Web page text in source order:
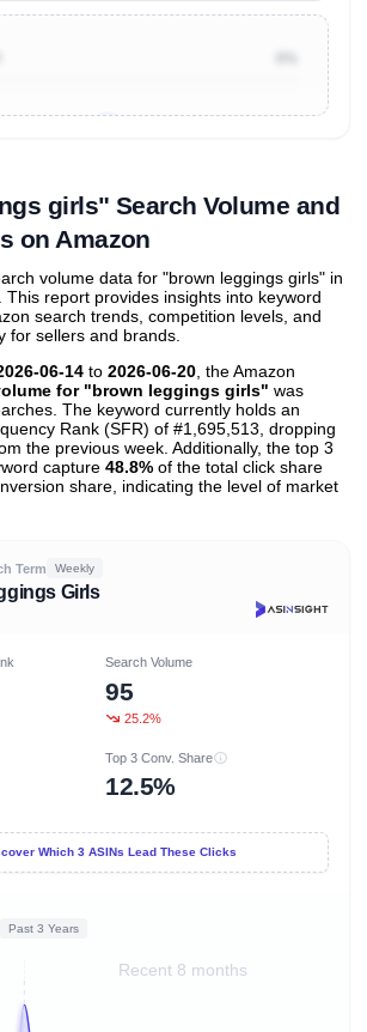
girls" Search Volume and
on Amazon
volume data for "brown leggings girls" in
This report provides insights into keyword
search trends, competition levels, and
for sellers and brands.
06-14 to 2026-06-20, the Amazon
for "brown leggings girls" was
The keyword currently holds an
Rank (SFR) of #1,695,513, dropping
the previous week. Additionally, the top 3
capture 48.8% of the total click share
share, indicating the level of market
Term Weekly
Girls
Search Volume
95
25.2%
Top 3 Conv. Share
12.5%
Which 3 ASINs Lead These Clicks
Past 3 Years
Recent 8 months